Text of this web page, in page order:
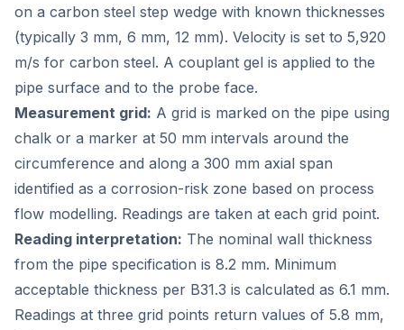
on a carbon steel step wedge with known thicknesses
(typically 3 mm, 6 mm, 12 mm). Velocity is set to 5,920
m/s for carbon steel. A couplant gel is applied to the
pipe surface and to the probe face.
Measurement grid: A grid is marked on the pipe using
chalk or a marker at 50 mm intervals around the
circumference and along a 300 mm axial span
identified as a corrosion-risk zone based on process
flow modelling. Readings are taken at each grid point.
Reading interpretation: The nominal wall thickness
from the pipe specification is 8.2 mm. Minimum
acceptable thickness per B31.3 is calculated as 6.1 mm.
Readings at three grid points return values of 5.8 mm,